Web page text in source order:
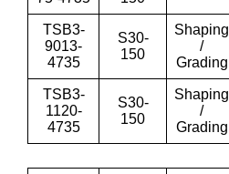
TSB3-
9013-
4735
S30-
150
Shaping
/
Grading
TSB3-
1120-
4735
S30-
150
Shaping
/
Grading